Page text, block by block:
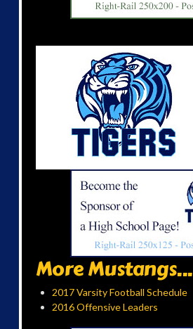
More Mustangs...
2017 Varsity Football Schedule
2016 Offensive Leaders